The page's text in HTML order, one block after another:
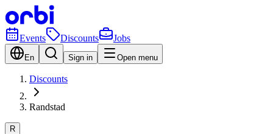
Events Discounts Jobs
En Sign in Open menu
Discounts
Randstad
R